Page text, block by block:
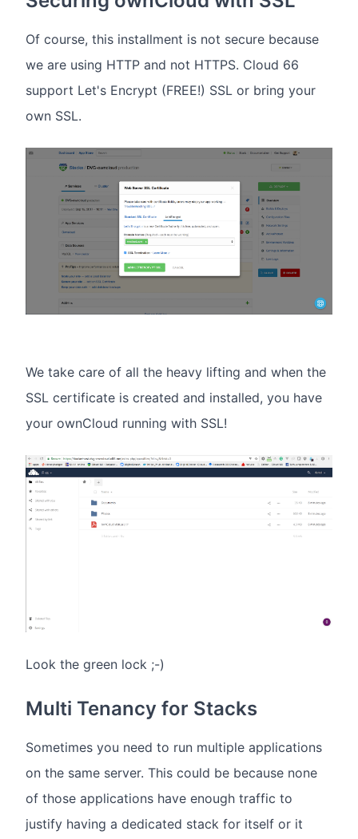
Of course, this installment is not secure because
we are using HTTP and not HTTPS. Cloud 66
support Let's Encrypt (FREE!) SSL or bring your
own SSL.
We take care of all the heavy lifting and when the
SSL certificate is created and installed, you have
your ownCloud running with SSL!
Look the green lock ;-)
Multi Tenancy for Stacks
Sometimes you need to run multiple applications
on the same server. This could be because none
of those applications have enough traffic to
justify having a dedicated stack for itself or it